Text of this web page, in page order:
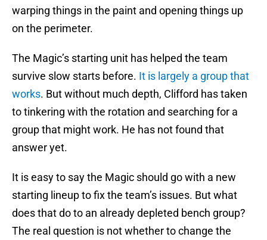
warping things in the paint and opening things up
on the perimeter.
The Magic’s starting unit has helped the team
survive slow starts before. It is largely a group that
works. But without much depth, Clifford has taken
to tinkering with the rotation and searching for a
group that might work. He has not found that
answer yet.
It is easy to say the Magic should go with a new
starting lineup to fix the team’s issues. But what
does that do to an already depleted bench group?
The real question is not whether to change the